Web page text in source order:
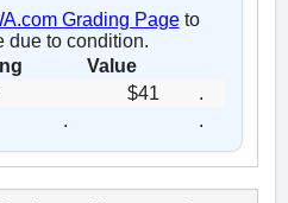
Grading Pageto
due to condition.
Value
$41
.
.
.